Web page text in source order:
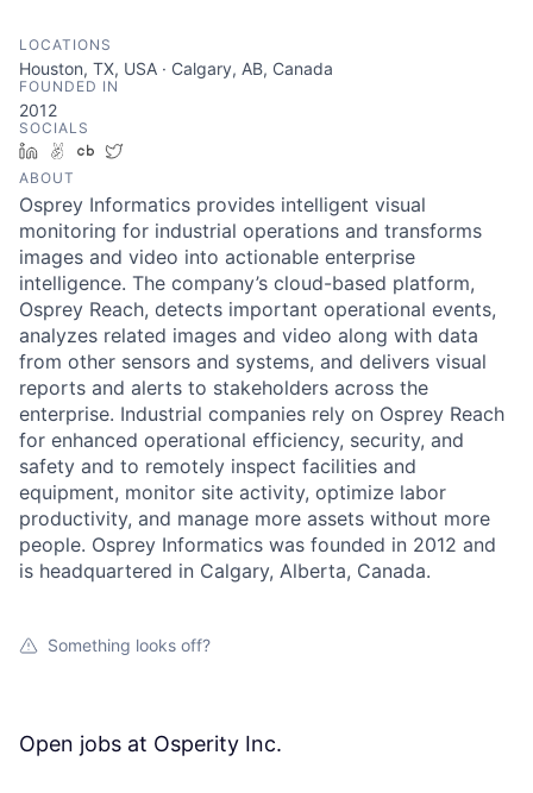
LOCATIONS
Houston, TX, USA · Calgary, AB, Canada
FOUNDED IN
2012
SOCIALS
LinkedIn
AngelListCrunchbase
ABOUT
Osprey Informatics provides intelligent visual
monitoring for industrial operations and transforms
images and video into actionable enterprise
intelligence. The company’s cloud-based platform,
Osprey Reach, detects important operational events,
analyzes related images and video along with data
from other sensors and systems, and delivers visual
reports and alerts to stakeholders across the
enterprise. Industrial companies rely on Osprey Reach
for enhanced operational efficiency, security, and
safety and to remotely inspect facilities and
equipment, monitor site activity, optimize labor
productivity, and manage more assets without more
people. Osprey Informatics was founded in 2012 and
is headquartered in Calgary, Alberta, Canada.
Something looks off?
Open jobs at Osperity Inc.